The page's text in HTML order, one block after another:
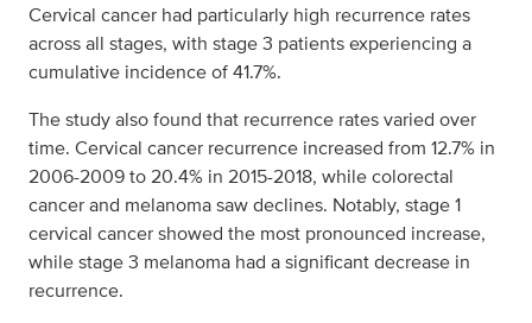
Cervical cancer had particularly high recurrence rates
across all stages, with stage 3 patients experiencing a
cumulative incidence of 41.7%.
The study also found that recurrence rates varied over
time. Cervical cancer recurrence increased from 12.7% in
2006-2009 to 20.4% in 2015-2018, while colorectal
cancer and melanoma saw declines. Notably, stage 1
cervical cancer showed the most pronounced increase,
while stage 3 melanoma had a significant decrease in
recurrence.